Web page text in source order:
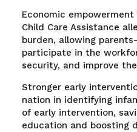
Economic
Child Care Assistance
burden, allowing
participate in the
security, and improve
Stronger early
nation in identifying
of early intervention,
education and boosting